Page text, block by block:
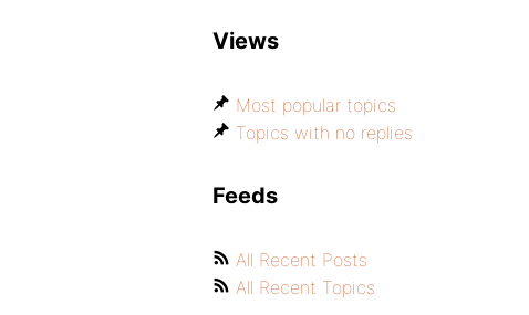
Views
Most popular topics
Topics with no replies
Feeds
All Recent Posts
All Recent Topics